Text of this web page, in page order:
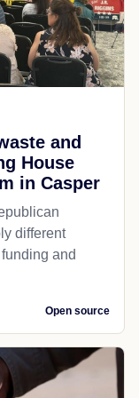
and
House
in Casper
different
and
Open source